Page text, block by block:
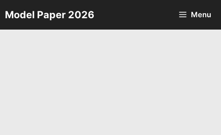
Skip
to
Model Paper 2026 Menu